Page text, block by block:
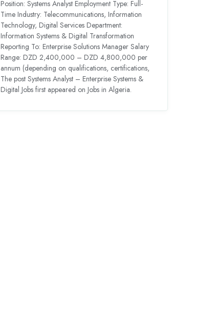
Position: Systems Analyst Employment Type: Full-
Time Industry: Telecommunications, Information
Technology, Digital Services Department:
Information Systems & Digital Transformation
Reporting To: Enterprise Solutions Manager Salary
Range: DZD 2,400,000 – DZD 4,800,000 per
annum (depending on qualifications, certifications,
The post Systems Analyst – Enterprise Systems &
Digital Jobs first appeared on Jobs in Algeria.